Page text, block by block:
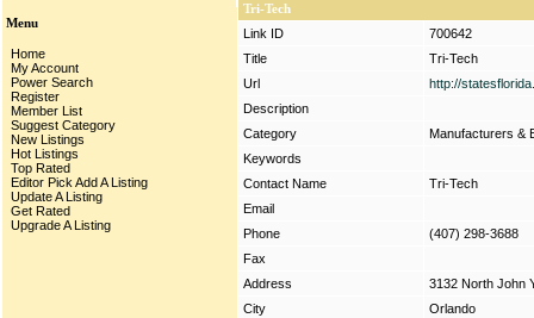
Menu
Home
My Account
Power Search
Register
Member List
Suggest Category
New Listings
Hot Listings
Top Rated
Editor Pick Add A Listing
Update A Listing
Get Rated
Upgrade A Listing
Tri-Tech
Link ID
700642
Title
Tri-Tech
Url
http://
Description
Category
Manufacturers &
Keywords
Contact Name
Tri-Tech
Email
Phone
(407) 298-3688
Fax
Address
3132 North John
City
Orlando